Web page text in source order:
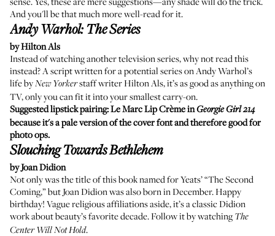
And you'll be that much more well-read for it.
Andy Warhol: The Series
by Hilton Als
Instead of watching another television series, why not read this
instead? A script written for a potential series on Andy Warhol’s
life byNew Yorkerstaff writer Hilton Als, it’s as good as anything on
TV, only you can fit it into your smallest carry-on.
Suggested lipstick pairing:Le Marc Lip CrèmeinGeorgie Girl 214
because it's a pale version of the cover font and therefore good for
photo ops.
Slouching Towards Bethlehem
by Joan Didion
Not only was the title of this book named for Yeats’ “The Second
Coming,” but Joan Didion was also born in December. Happy
birthday! Vague religious affiliations aside, it’s a classic Didion
work about beauty’s favorite decade. Follow it by watching The
Center Will Not Hold.